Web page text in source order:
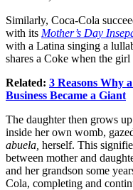
Similarly, Coca-Cola
with its Mother’s Day
with a Latina singing a
shares a Coke when the
Related: 3 Reasons Why
Business Became a Giant
The daughter then grows
inside her own womb,
abuela, herself. This
between mother and
and her grandson some
Cola, completing and